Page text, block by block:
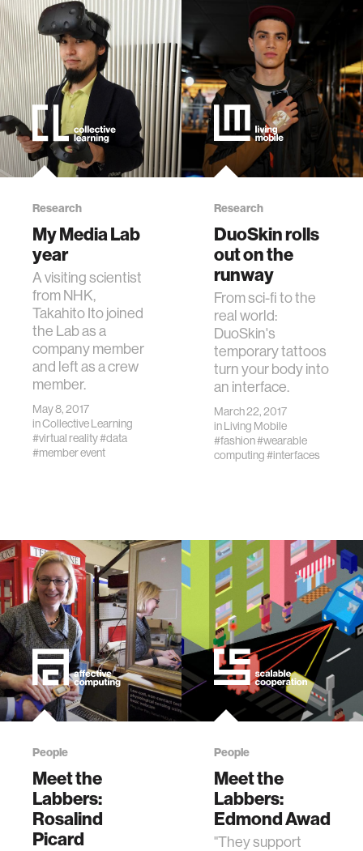
Research
My Media Lab
year
A visiting scientist
from NHK,
Takahito Ito joined
the Lab as a
company member
and left as a crew
member.
May 8, 2017
inCollective Learning
#virtual reality#data
#member event
Research
DuoSkin rolls
out on the
runway
From sci-fi to the
real world:
DuoSkin's
temporary tattoos
turn your body into
an interface.
March 22, 2017
inLiving Mobile
#fashion#wearable
computing#interfaces
People
Meet the
Labbers:
Rosalind
Picard
People
Meet the
Labbers:
Edmond Awad
"They support